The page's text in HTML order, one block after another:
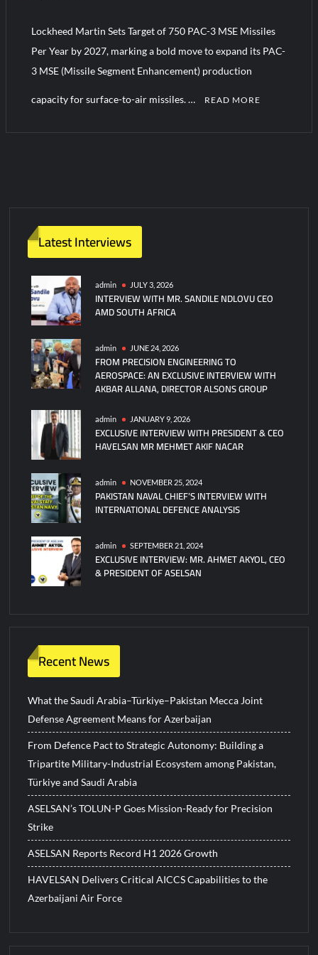
Destroyer Fires Anti-Ship Ballistic Missile
J-10CE Radar Kill: China Reveals How It Really Happened
Lockheed Martin Sets Target of 750 PAC-3 MSE Missiles
Per Year by 2027, marking a bold move to expand its PAC-
3 MSE (Missile Segment Enhancement) production
capacity for surface-to-air missiles. … READ MORE
Sets
Target
750
PAC-
MSE
Latest Interviews
admin JULY 3, 2026
INTERVIEW WITH MR. SANDILE NDLOVU CEO
AMD SOUTH AFRICA
admin JUNE 24, 2026
FROM PRECISION ENGINEERING TO
AEROSPACE: AN EXCLUSIVE INTERVIEW WITH
AKBAR ALLANA, DIRECTOR ALSONS GROUP
admin JANUARY 9, 2026
EXCLUSIVE INTERVIEW WITH PRESIDENT & CEO
HAVELSAN MR MEHMET AKIF NACAR
admin NOVEMBER 25, 2024
PAKISTAN NAVAL CHIEF’S INTERVIEW WITH
INTERNATIONAL DEFENCE ANALYSIS
admin SEPTEMBER 21, 2024
EXCLUSIVE INTERVIEW: MR. AHMET AKYOL, CEO
& PRESIDENT OF ASELSAN
Recent News
What the Saudi Arabia–Türkiye–Pakistan Mecca Joint
Defense Agreement Means for Azerbaijan
From Defence Pact to Strategic Autonomy: Building a
Tripartite Military-Industrial Ecosystem among Pakistan,
Türkiye and Saudi Arabia
ASELSAN’s TOLUN-P Goes Mission-Ready for Precision
Strike
ASELSAN Reports Record H1 2026 Growth
HAVELSAN Delivers Critical AICCS Capabilities to the
Azerbaijani Air Force